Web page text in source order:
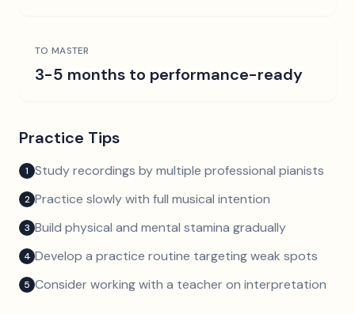
TO MASTER
3-5 months to performance-ready
Practice Tips
1 Study recordings by multiple professional pianists
2 Practice slowly with full musical intention
3 Build physical and mental stamina gradually
4 Develop a practice routine targeting weak spots
5 Consider working with a teacher on interpretation